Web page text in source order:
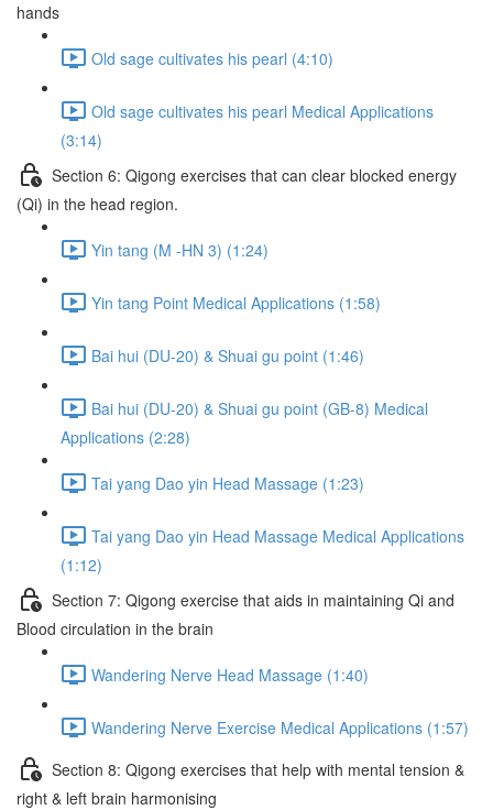
hands
Old sage cultivates his pearl (4:10)
Old sage cultivates his pearl Medical Applications
(3:14)
Section 6: Qigong exercises that can clear blocked energy
(Qi) in the head region.
Yin tang (M -HN 3) (1:24)
Yin tang Point Medical Applications (1:58)
Bai hui (DU-20) & Shuai gu point (1:46)
Bai hui (DU-20) & Shuai gu point (GB-8) Medical
Applications (2:28)
Tai yang Dao yin Head Massage (1:23)
Tai yang Dao yin Head Massage Medical Applications
(1:12)
Section 7: Qigong exercise that aids in maintaining Qi and
Blood circulation in the brain
Wandering Nerve Head Massage (1:40)
Wandering Nerve Exercise Medical Applications (1:57)
Section 8: Qigong exercises that help with mental tension &
right & left brain harmonising